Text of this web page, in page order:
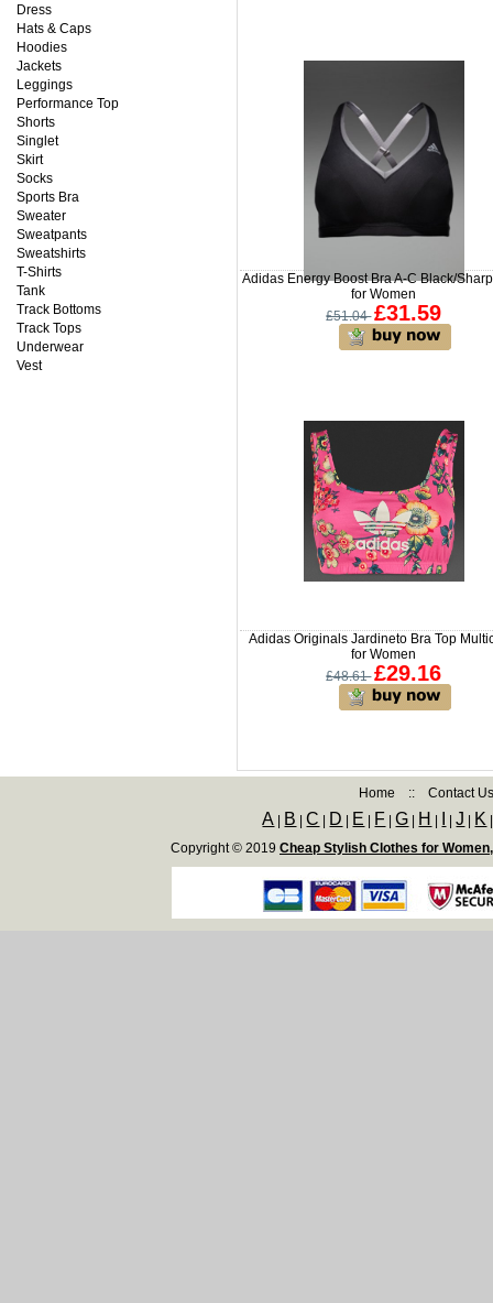
Dress
Hats & Caps
Hoodies
Jackets
Leggings
Performance Top
Shorts
Singlet
Skirt
Socks
Sports Bra
Sweater
Sweatpants
Sweatshirts
T-Shirts
Tank
Track Bottoms
Track Tops
Underwear
Vest
Adidas Energy Boost Bra A-C Black/
for Women
£51.04 £31.59
Adidas Originals Jardineto Bra Top
for Women
£48.61 £29.16
Home :: Contact
A B |C D E F |G H |J K
Copyright © 2019 Cheap Stylish Clothes for